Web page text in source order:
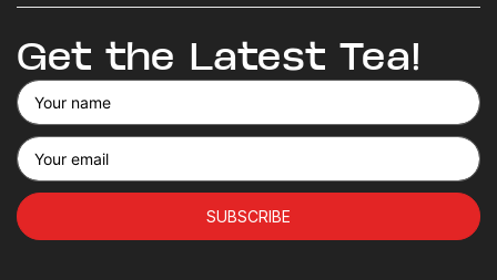
Get the Latest Tea!
SUBSCRIBE